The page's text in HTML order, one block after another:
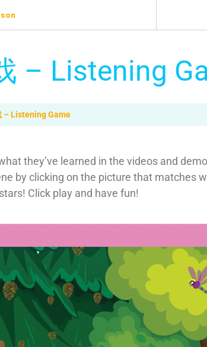
– Listening
– Listening Game
they’ve learned in the videos and
by clicking on the picture that matches
Click play and have fun!